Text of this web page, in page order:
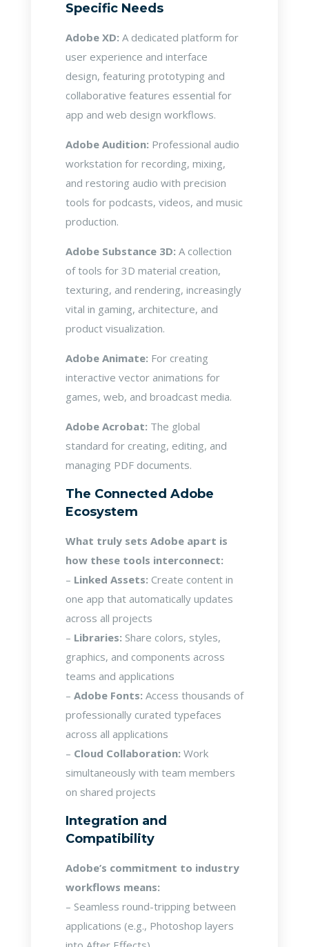
Specific Needs
Adobe XD: A dedicated platform for
user experience and interface
design, featuring prototyping and
collaborative features essential for
app and web design workflows.
Adobe Audition: Professional audio
workstation for recording, mixing,
and restoring audio with precision
tools for podcasts, videos, and music
production.
Adobe Substance 3D: A collection
of tools for 3D material creation,
texturing, and rendering, increasingly
vital in gaming, architecture, and
product visualization.
Adobe Animate: For creating
interactive vector animations for
games, web, and broadcast media.
Adobe Acrobat: The global
standard for creating, editing, and
managing PDF documents.
The Connected Adobe
Ecosystem
What truly sets Adobe apart is
how these tools interconnect:
– Linked Assets: Create content in
one app that automatically updates
across all projects
– Libraries: Share colors, styles,
graphics, and components across
teams and applications
– Adobe Fonts: Access thousands of
professionally curated typefaces
across all applications
– Cloud Collaboration: Work
simultaneously with team members
on shared projects
Integration and
Compatibility
Adobe’s commitment to industry
workflows means:
– Seamless round-tripping between
applications (e.g., Photoshop layers